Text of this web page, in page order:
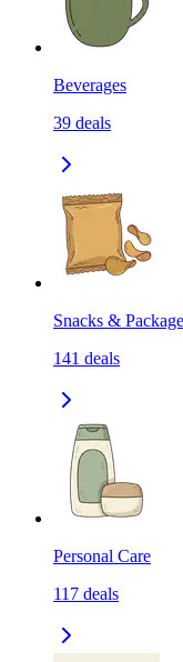
Beverages
39 deals
Snacks &
141 deals
Personal Care
117 deals